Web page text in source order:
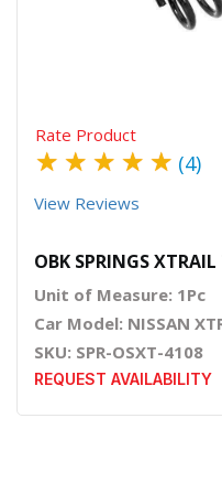
Rate Product
★ ★ ★ ★ ★ (4)
View Reviews
OBK SPRINGS
Unit of Measure: 1Pc
Car Model: NISSAN
SKU: SPR-OSXT-4108
REQUEST AVAILABILITY